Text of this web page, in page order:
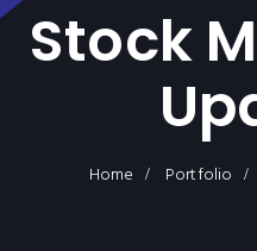
Stock
Home Portfolio